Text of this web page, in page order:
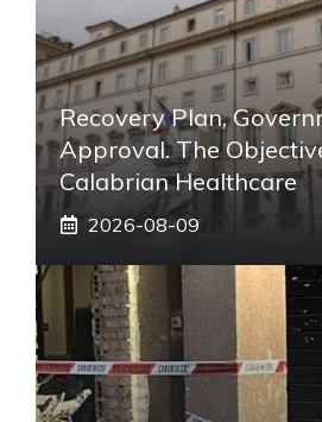
Recovery Plan,
Approval. The
Calabrian Healthcare
2026-08-09